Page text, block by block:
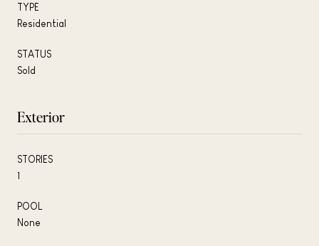
TYPE
Residential
STATUS
Sold
Exterior
STORIES
1
POOL
None